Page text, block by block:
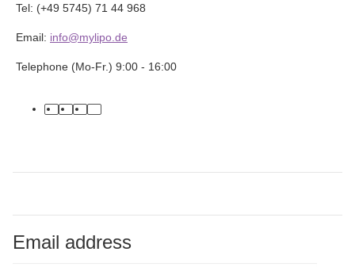
Tel: (+49 5745) 71 44 968
Email: info@mylipo.de
Telephone (Mo-Fr.) 9:00 - 16:00
facebook
youtube
instagram
tiktok
Email address